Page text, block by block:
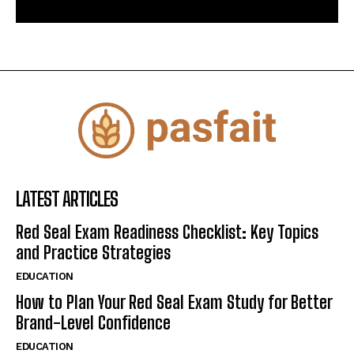
LATEST ARTICLES
Red Seal Exam Readiness Checklist: Key Topics
and Practice Strategies
EDUCATION
How to Plan Your Red Seal Exam Study for Better
Brand-Level Confidence
EDUCATION